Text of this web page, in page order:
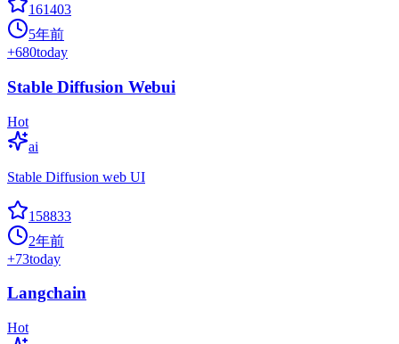
161403
5年前
+680today
Stable Diffusion Webui
Hot
ai
Stable Diffusion web UI
158833
2年前
+73today
Langchain
Hot